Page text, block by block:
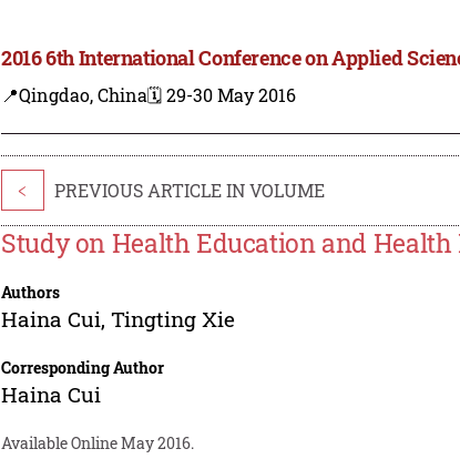
2016 6th International Conference on Applied
📍Qingdao, China🗓️ 29-30 May 2016
< PREVIOUS ARTICLE IN VOLUME
Study on Health Education and
Authors
Haina Cui,Tingting Xie
Corresponding Author
Haina Cui
Available Online May 2016.